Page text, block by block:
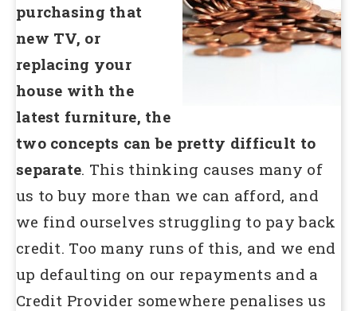
purchasing that
new TV, or
replacing your
house with the
latest furniture, the
two concepts can be pretty difficult to
separate. This thinking causes many of
us to buy more than we can afford, and
we find ourselves struggling to pay back
credit. Too many runs of this, and we end
up defaulting on our repayments and a
Credit Provider somewhere penalises us